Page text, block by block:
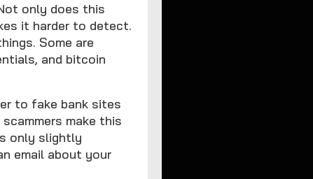
only does this
it harder to detect.
Some are
and bitcoin
to fake bank sites
make this
only slightly
email about your